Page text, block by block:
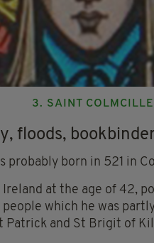
3. SAINT COLMCILLE
floods,
probably born in 521 in
at the age of 42,
which he was
Patrick and St Brigit of